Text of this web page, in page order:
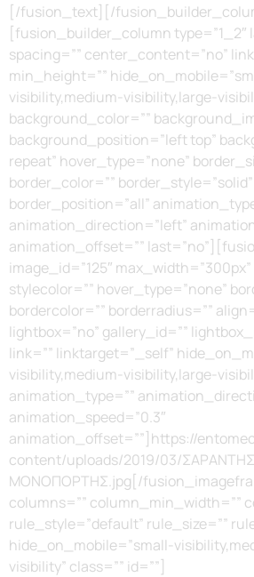
[/fusion_text][/
[fusion_builder_column type=”1_2″
spacing=”” center_content=”no”
min_height=””
visibility,medium-visibility,large-
background_color=””
background_position=”left top”
repeat” hover_type=”none”
border_color=”” border_style=”solid”
border_position=”all”
animation_direction=”left”
animation_offset=””
image_id=”125″
stylecolor=”” hover_type=”none”
bordercolor=”” borderradius=””
lightbox=”no” gallery_id=””
link=”” linktarget=”_self”
visibility,medium-visibility,large-
animation_type=””
animation_speed=”0.3″
animation_offset=””]https://
content/uploads/2019/03/ΣΑΡΑΝΤΗΣ-
ΜΟΝΟΠΟΡΤΗΣ.jpg[/
columns=”” column_min_width=””
rule_style=”default” rule_size=””
hide_on_mobile=”small-
visibility” class=”” id=””]